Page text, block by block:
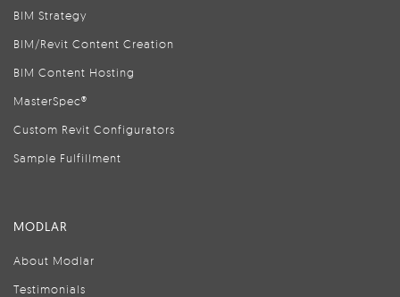
BIM Strategy
BIM/Revit Content Creation
BIM Content Hosting
MasterSpec®
Custom Revit Configurators
Sample Fulfillment
MODLAR
About Modlar
Testimonials